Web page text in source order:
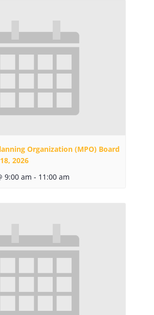
Organization (MPO) Board
2026
9:00 am - 11:00 am